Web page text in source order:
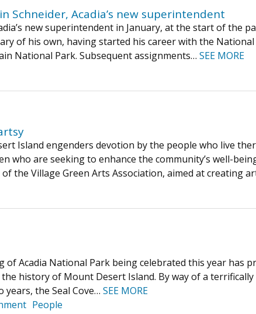
Schneider, Acadia’s new superintendent
new superintendent in January, at the start of the
of his own, having started his career with the
National Park. Subsequent assignments… SEE MORE
Island engenders devotion by the people who live
who are seeking to enhance the community’s well-
the Village Green Arts Association, aimed at creating
Acadia National Park being celebrated this year has
history of Mount Desert Island. By way of a
the Seal Cove… SEE MORE
People